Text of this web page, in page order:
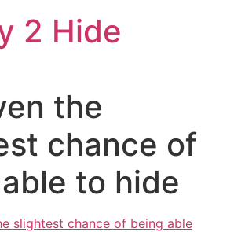
2 Hide
the
chance of
to hide
slightest chance of being able